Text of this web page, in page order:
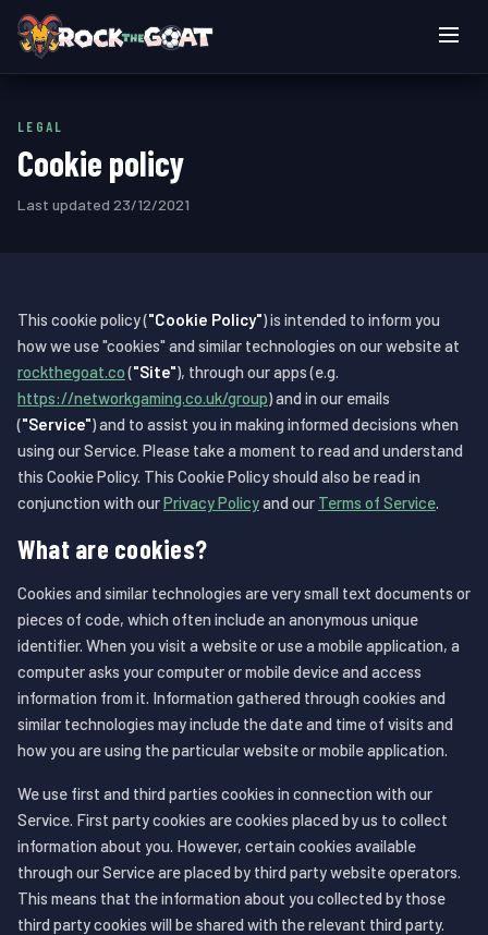
How to play
Login
LEGAL
Cookie policy
Last updated 23/12/2021
This cookie policy ("Cookie Policy") is intended to inform you
how we use "cookies" and similar technologies on our website at
rockthegoat.co("Site"), through our apps (e.g.
https://networkgaming.co.uk/group) and in our emails
("Service") and to assist you in making informed decisions when
using our Service. Please take a moment to read and understand
this Cookie Policy. This Cookie Policy should also be read in
conjunction with ourPrivacy Policyand our Terms of Service.
What are cookies?
Cookies and similar technologies are very small text documents or
pieces of code, which often include an anonymous unique
identifier. When you visit a website or use a mobile application, a
computer asks your computer or mobile device and access
information from it. Information gathered through cookies and
similar technologies may include the date and time of visits and
how you are using the particular website or mobile application.
We use first and third parties cookies in connection with our
Service. First party cookies are cookies placed by us to collect
information about you. However, certain cookies available
through our Service are placed by third party website operators.
This means that the information about you collected by those
third party cookies will be shared with the relevant third party.